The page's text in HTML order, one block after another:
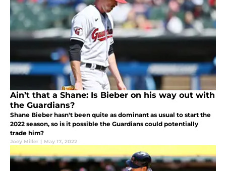
Ain’t that a Shane: Is Bieber on his way out with
the Guardians?
Shane Bieber hasn't been quite as dominant as usual to start the
2022 season, so is it possible the Guardians could potentially
trade him?
Joey Miller | May 17, 2022